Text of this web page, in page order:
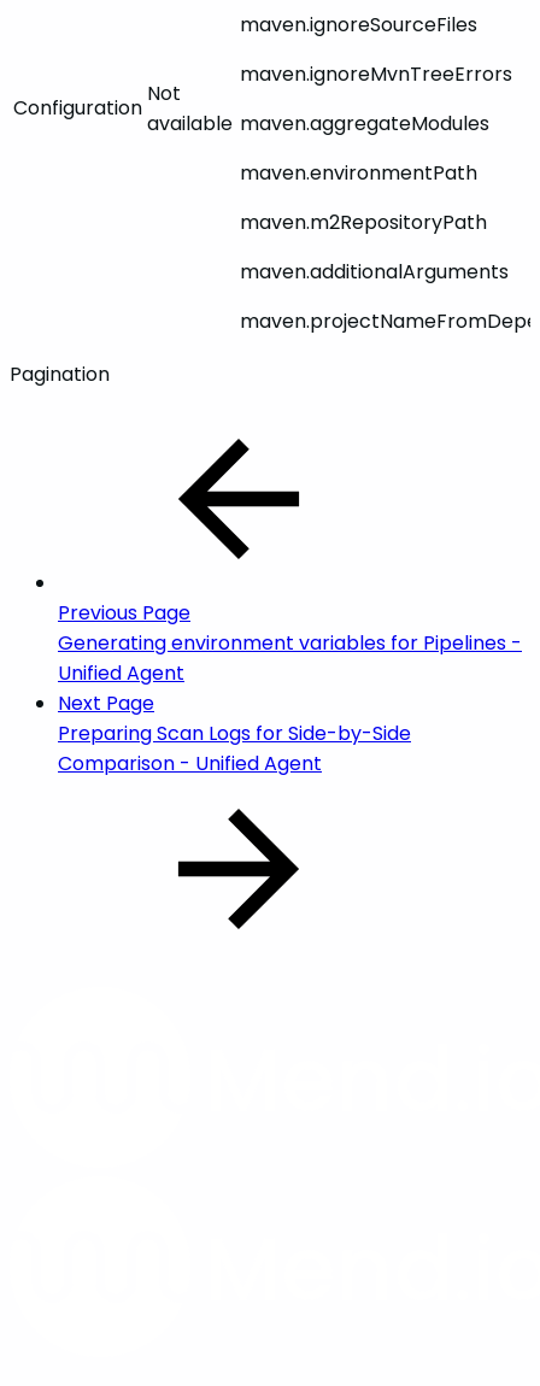
Configuration
Not
available
maven.ignoreSourceFiles
maven.ignoreMvnTreeErrors
maven.aggregateModules
maven.environmentPath
maven.m2RepositoryPath
maven.additionalArguments
Pagination
Previous Page
Generating environment variables for Pipelines -
Unified Agent
Next Page
Preparing Scan Logs for Side-by-Side
Comparison - Unified Agent